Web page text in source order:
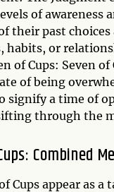
of
their past
or
of Cups: Seven
of being
signify a time of
through the
Combined
Cups appear as